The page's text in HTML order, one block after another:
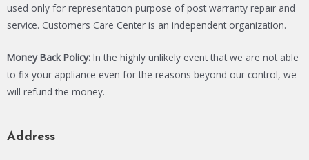
used only for representation purpose of post warranty repair and
service. Customers Care Center is an independent organization.
Money Back Policy: In the highly unlikely event that we are not able
to fix your appliance even for the reasons beyond our control, we
will refund the money.
Address